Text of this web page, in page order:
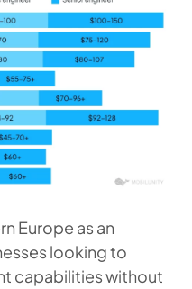
Europe as an
looking to
capabilities without